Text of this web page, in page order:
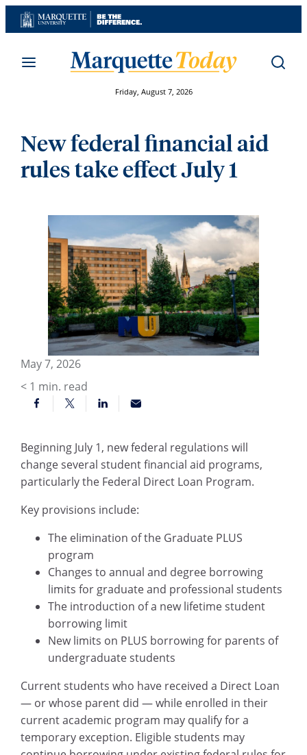
Skip
to
Friday, August 7, 2026
New federal financial aid
rules take effect July 1
May 7, 2026
< 1 min. read
Beginning July 1, new federal regulations will
change several student financial aid programs,
particularly the Federal Direct Loan Program.
Key provisions include:
The elimination of the Graduate PLUS
program
Changes to annual and degree borrowing
limits for graduate and professional students
The introduction of a new lifetime student
borrowing limit
New limits on PLUS borrowing for parents of
undergraduate students
Current students who have received a Direct Loan
— or whose parent did — while enrolled in their
current academic program may qualify for a
temporary exception. Eligible students may